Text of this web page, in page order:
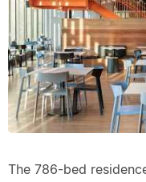
The 786-bed